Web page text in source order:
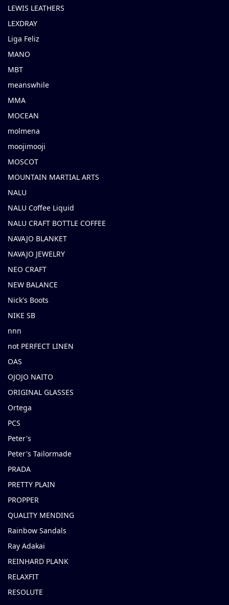
LEWIS LEATHERS
LEXDRAY
Liga Feliz
MANO
MBT
meanswhile
MMA
MOCEAN
molmena
moojimooji
MOSCOT
MOUNTAIN MARTIAL ARTS
NALU
NALU Coffee Liquid
NALU CRAFT BOTTLE COFFEE
NAVAJO BLANKET
NAVAJO JEWELRY
NEO CRAFT
NEW BALANCE
Nick's Boots
NIKE SB
nnn
not PERFECT LINEN
OAS
OJOJO NAITO
ORIGINAL GLASSES
Ortega
PCS
Peter's
Peter's Tailormade
PRADA
PRETTY PLAIN
PROPPER
QUALITY MENDING
Rainbow Sandals
Ray Adakai
REINHARD PLANK
RELAXFIT
RESOLUTE